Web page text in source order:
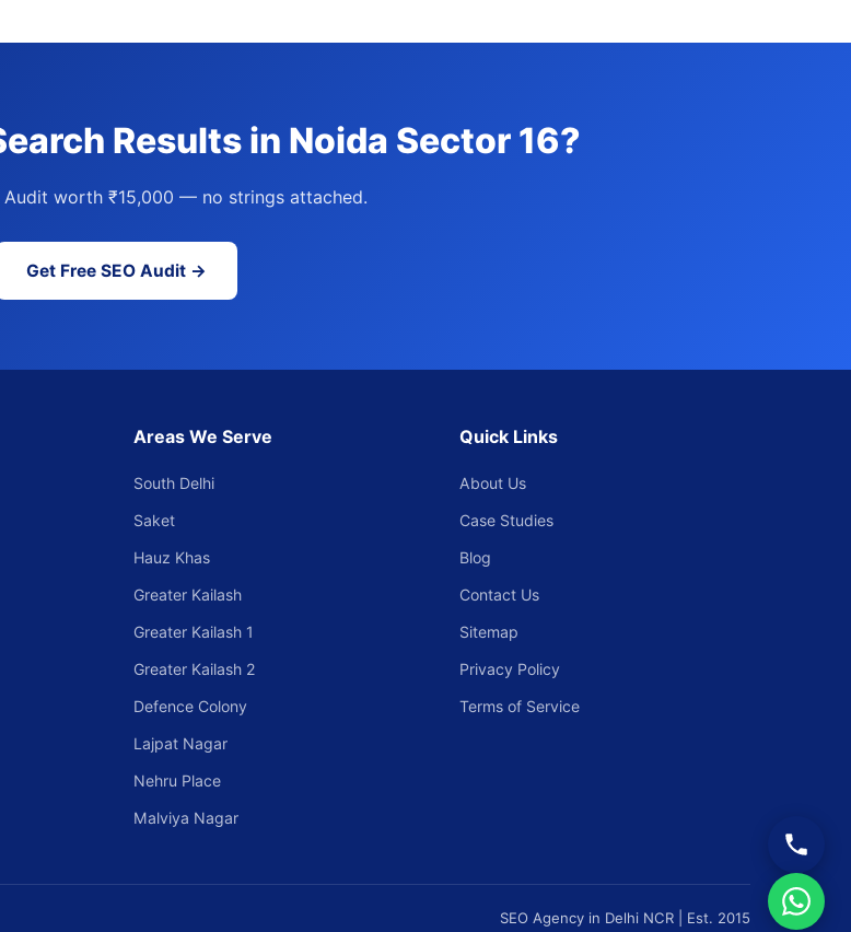
Results in Noida Sector 16?
Audit worth ₹15,000 — no strings attached.
Get Free SEO Audit →
Areas We Serve
South Delhi
Saket
Hauz Khas
Greater Kailash
Greater Kailash 1
Greater Kailash 2
Defence Colony
Lajpat Nagar
Nehru Place
Malviya Nagar
Quick Links
About Us
Case Studies
Blog
Contact Us
Sitemap
Privacy Policy
Terms of Service
SEO Agency in Delhi NCR | Est. 2015